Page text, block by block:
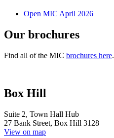
Open MIC April 2026
Our brochures
Find all of the MIC brochures here.
Box Hill
Suite 2, Town Hall Hub
27 Bank Street, Box Hill 3128
View on map